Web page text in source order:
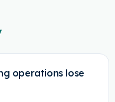
operations lose